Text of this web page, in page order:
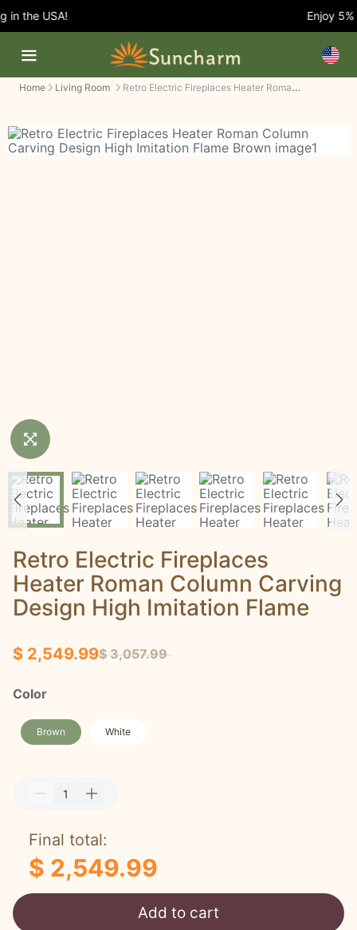
the USA! Enjoy 5%
Home Living Room Retro Electric Fireplaces Heater Roman Column Carving Design High Imitation Flame
Retro Electric Fireplaces
Heater Roman Column Carving
Design High Imitation Flame
$ 2,549.99$ 3,057.99
Color
Brown White
Final total:
$ 2,549.99
Add to cart